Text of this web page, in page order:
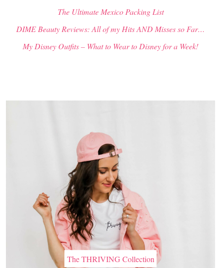
The Ultimate Mexico Packing List
DIME Beauty Reviews: All of my Hits AND Misses so Far…
My Disney Outfits – What to Wear to Disney for a Week!
The THRIVING Collection